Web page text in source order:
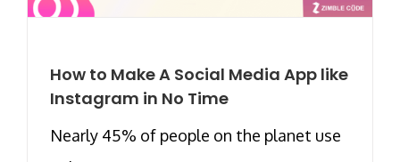
How to Make A Social Media App like
Instagram in No Time
Nearly 45% of people on the planet use